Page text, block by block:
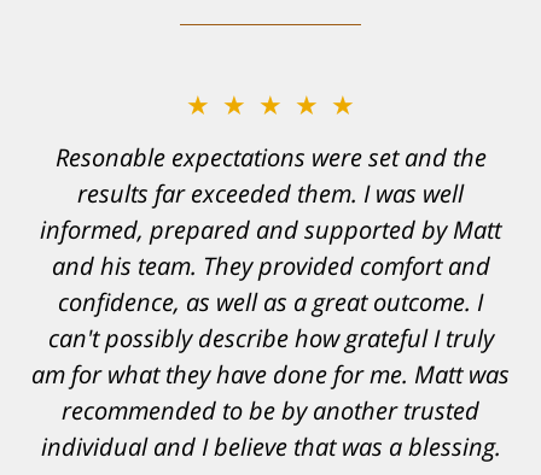
★★★★★
Resonable expectations were set and the
results far exceeded them. I was well
informed, prepared and supported by Matt
and his team. They provided comfort and
confidence, as well as a great outcome. I
can't possibly describe how grateful I truly
am for what they have done for me. Matt was
recommended to be by another trusted
individual and I believe that was a blessing.